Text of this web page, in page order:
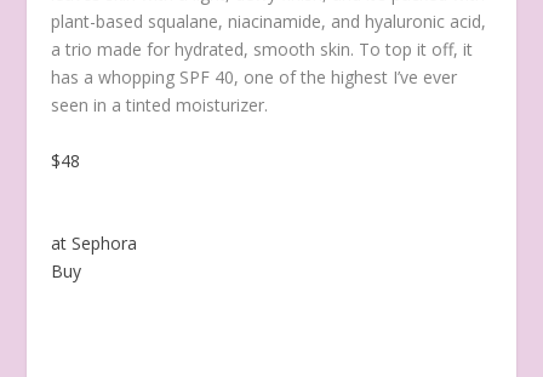
plant-based squalane, niacinamide, and hyaluronic acid,
a trio made for hydrated, smooth skin. To top it off, it
has a whopping SPF 40, one of the highest I’ve ever
seen in a tinted moisturizer.
$48
at Sephora
Buy